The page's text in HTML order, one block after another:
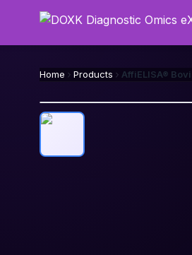
Home Products